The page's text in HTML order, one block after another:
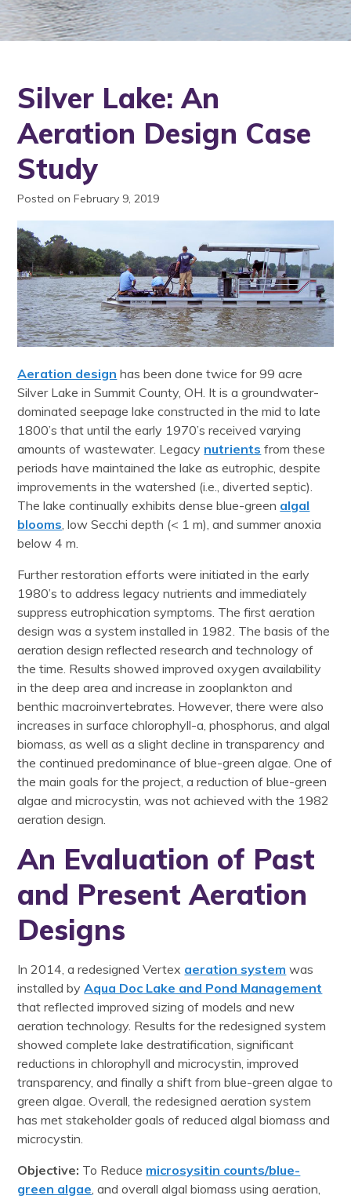
Silver Lake: An
Aeration Design Case
Study
Posted on February 9, 2019
Aeration design has been done twice for 99 acre
Silver Lake in Summit County, OH. It is a groundwater-
dominated seepage lake constructed in the mid to late
1800’s that until the early 1970’s received varying
amounts of wastewater. Legacy nutrients from these
periods have maintained the lake as eutrophic, despite
improvements in the watershed (i.e., diverted septic).
The lake continually exhibits dense blue-green algal
blooms, low Secchi depth (< 1 m), and summer anoxia
below 4 m.
Further restoration efforts were initiated in the early
1980’s to address legacy nutrients and immediately
suppress eutrophication symptoms. The first aeration
design was a system installed in 1982. The basis of the
aeration design reflected research and technology of
the time. Results showed improved oxygen availability
in the deep area and increase in zooplankton and
benthic macroinvertebrates. However, there were also
increases in surface chlorophyll-a, phosphorus, and algal
biomass, as well as a slight decline in transparency and
the continued predominance of blue-green algae. One of
the main goals for the project, a reduction of blue-green
algae and microcystin, was not achieved with the 1982
aeration design.
An Evaluation of Past
and Present Aeration
Designs
In 2014, a redesigned Vertex aeration system was
installed byAqua Doc Lake and Pond Management
that reflected improved sizing of models and new
aeration technology. Results for the redesigned system
showed complete lake destratification, significant
reductions in chlorophyll and microcystin, improved
transparency, and finally a shift from blue-green algae to
green algae. Overall, the redesigned aeration system
has met stakeholder goals of reduced algal biomass and
microcystin.
Objective: To Reduce microsysitin counts/blue-
green algae, and overall algal biomass using aeration,